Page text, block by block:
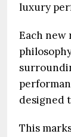
luxury
Each new
designed
This